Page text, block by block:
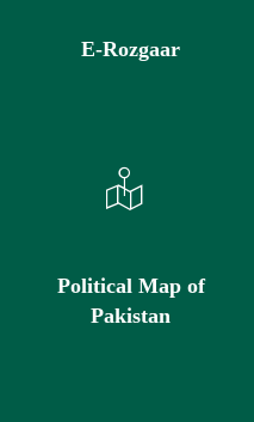
E-Rozgaar
Political Map of
Pakistan